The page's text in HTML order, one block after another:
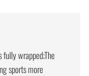
wrapped;The
sports more